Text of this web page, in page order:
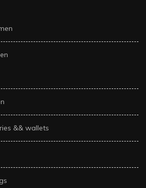
&& wallets